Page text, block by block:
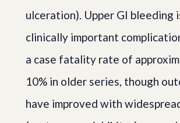
ulceration). Upper GI bleeding
clinically important
a case fatality rate of
10% in older series, though
have improved with